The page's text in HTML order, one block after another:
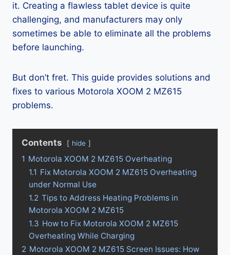
it. Creating a flawless tablet device is quite
challenging, and manufacturers may only
sometimes be able to eliminate all the problems
before launching.
But don’t fret. This guide provides solutions and
fixes to various Motorola XOOM 2 MZ615
problems.
Contents hide
1 Motorola XOOM 2 MZ615 Overheating
1.1 Fix Motorola XOOM 2 MZ615 Overheating
under Normal Use
1.2 Tips to Address Heating Problems in
Motorola XOOM 2 MZ615
1.3 How to Fix Motorola XOOM 2 MZ615
Overheating While Charging
2 Motorola XOOM 2 MZ615 Screen Issues: How